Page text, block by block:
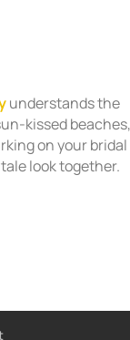
understands the
kissed
on your bridal
look together.